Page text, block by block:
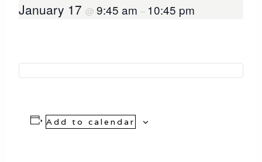
January 17 @ 9:45 am – 10:45 pm
Add to calendar